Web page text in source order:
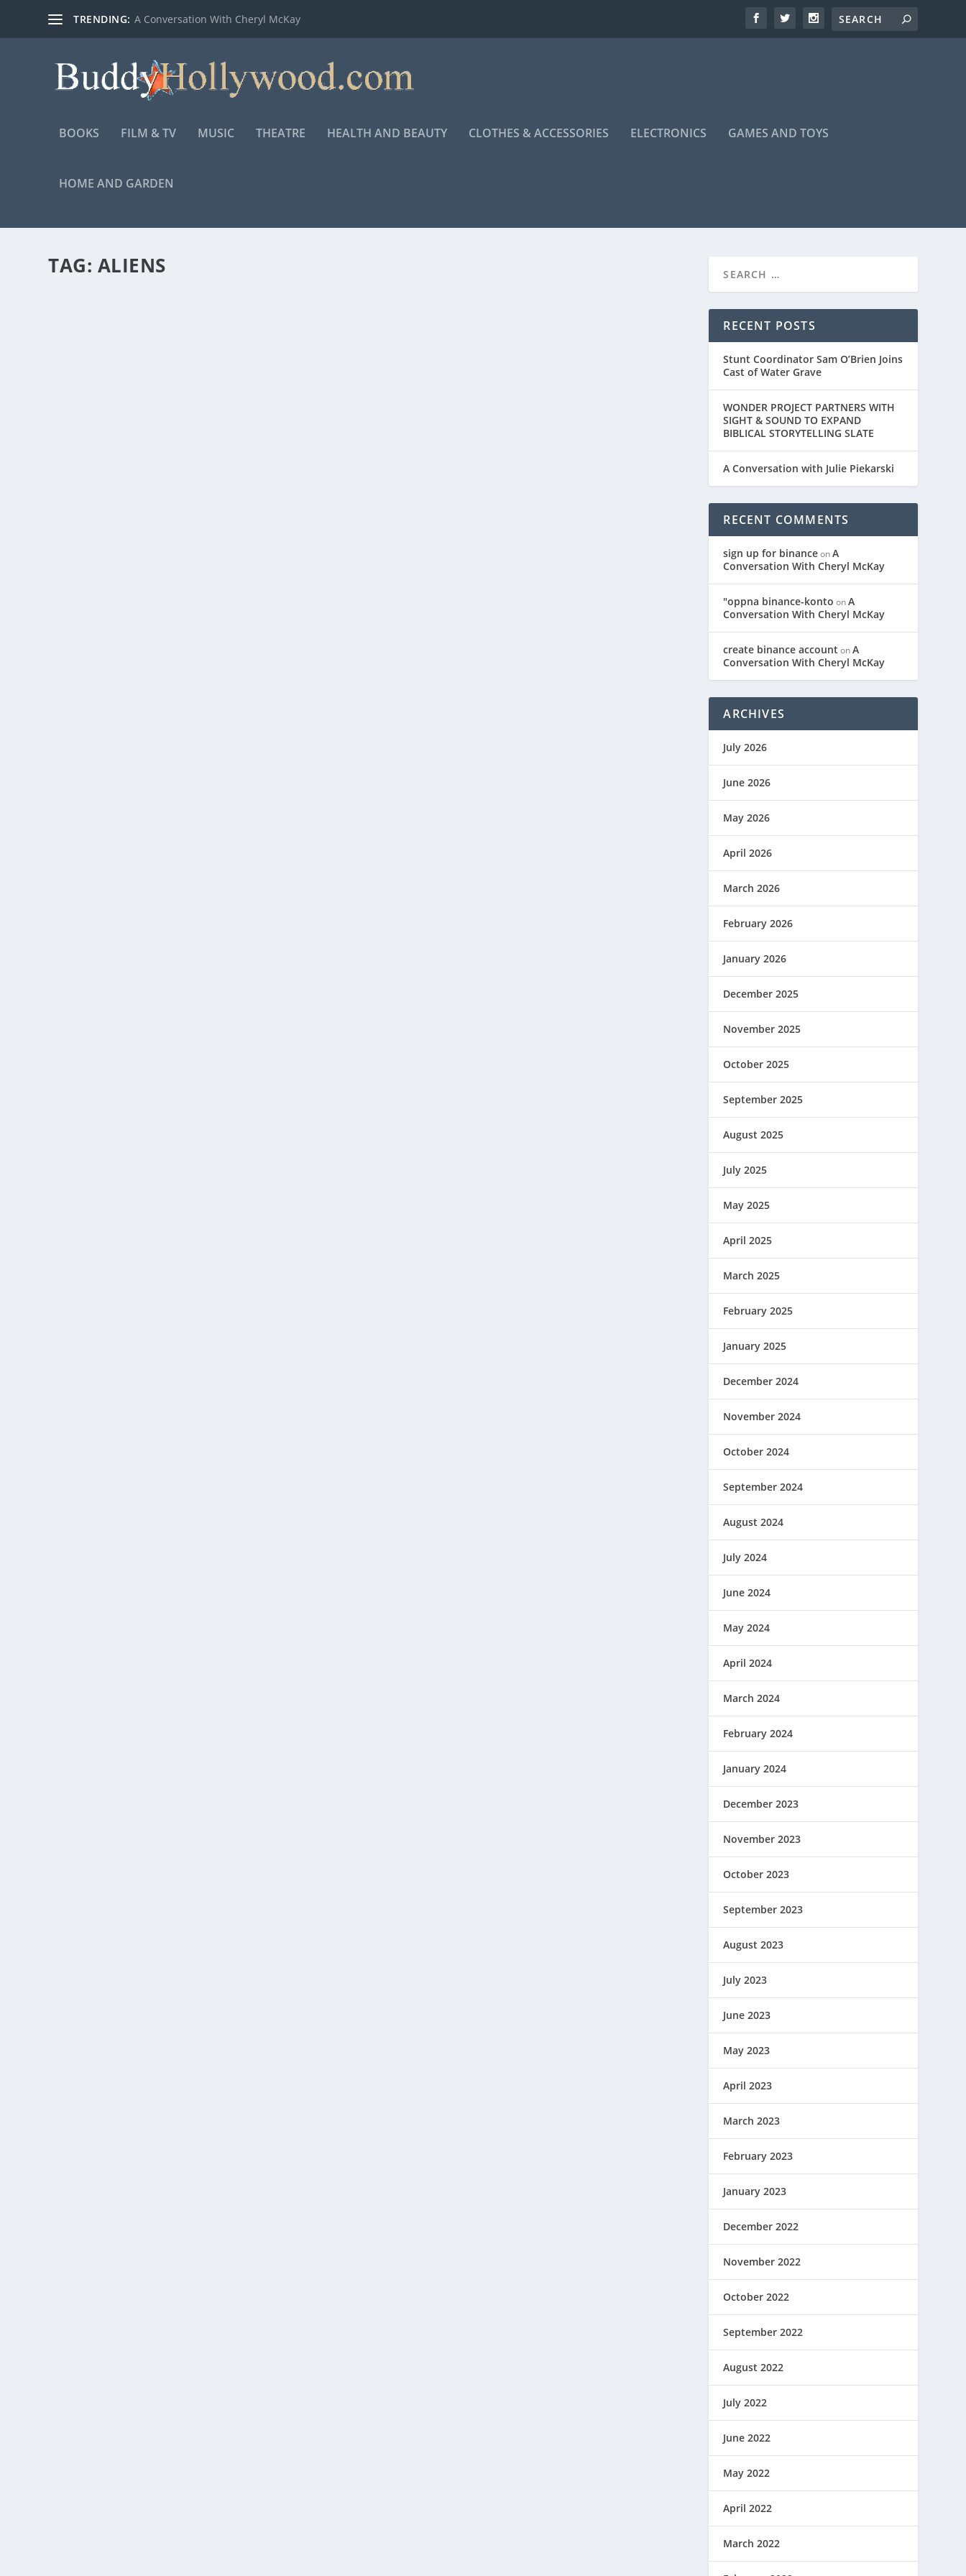
TRENDING: A Conversation With Cheryl McKay
BOOKS FILM & TV MUSIC THEATRE HEALTH AND BEAUTY CLOTHES & ACCESSORIES ELECTRONICS GAMES AND TOYS
HOME AND GARDEN
TAG: ALIENS
RECENT POSTS
Stunt Coordinator Sam O’Brien Joins
Cast of Water Grave
WONDER PROJECT PARTNERS WITH
SIGHT & SOUND TO EXPAND
BIBLICAL STORYTELLING SLATE
A Conversation with Julie Piekarski
RECENT COMMENTS
sign up for binanceonA
Conversation With Cheryl McKay
"oppna binance-konto onA
Conversation With Cheryl McKay
create binance account onA
Conversation With Cheryl McKay
ARCHIVES
July 2026
June 2026
May 2026
April 2026
March 2026
February 2026
January 2026
December 2025
November 2025
October 2025
September 2025
August 2025
July 2025
May 2025
April 2025
March 2025
February 2025
January 2025
December 2024
November 2024
October 2024
September 2024
August 2024
July 2024
June 2024
May 2024
April 2024
March 2024
February 2024
January 2024
December 2023
November 2023
October 2023
September 2023
August 2023
July 2023
June 2023
May 2023
April 2023
March 2023
February 2023
January 2023
December 2022
November 2022
October 2022
September 2022
August 2022
July 2022
June 2022
May 2022
April 2022
March 2022